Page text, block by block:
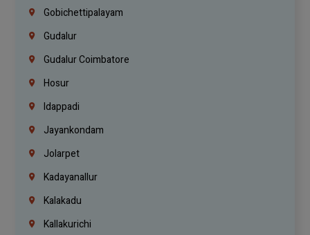
Gobichettipalayam
Gudalur
Gudalur Coimbatore
Hosur
Idappadi
Jayankondam
Jolarpet
Kadayanallur
Kalakadu
Kallakurichi